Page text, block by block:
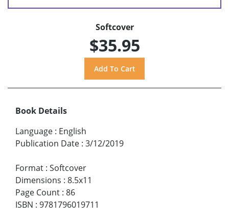
Softcover
$35.95
Book Details
Language : English
Publication Date : 3/12/2019
Format : Softcover
Dimensions : 8.5x11
Page Count : 86
ISBN : 9781796019711